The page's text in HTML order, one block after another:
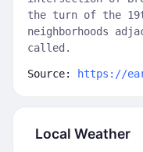
the turn of the
neighborhoods
called.
Source: https://
Local Weather